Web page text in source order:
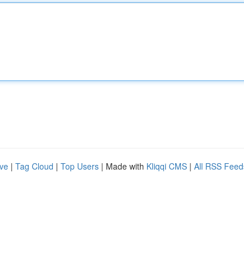
| Tag Cloud | Top Users | Made with Kliqqi CMS | All RSS